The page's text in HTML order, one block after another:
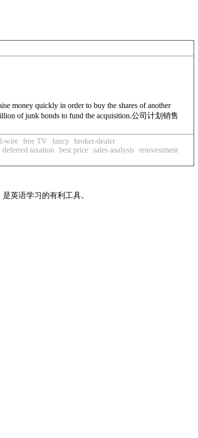
money quickly in order to buy the shares of another
of junk bonds to fund the acquisition.公司计划销售
wire free TV fancy broker-dealer
deferred taxation best price sales analysis reinvestment
英语学习的有利工具。